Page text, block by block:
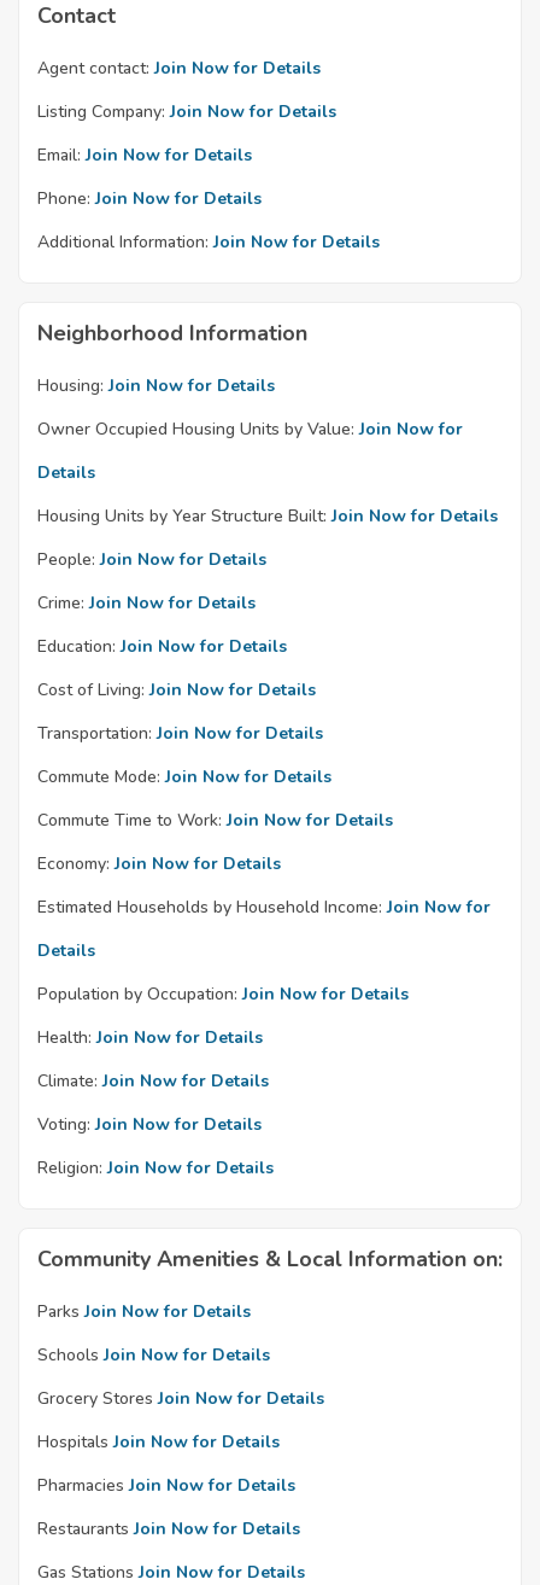
Contact
Agent contact: Join Now for Details
Listing Company: Join Now for Details
Email: Join Now for Details
Phone: Join Now for Details
Additional Information: Join Now for Details
Neighborhood Information
Housing: Join Now for Details
Owner Occupied Housing Units by Value: Join Now for
Details
Housing Units by Year Structure Built: Join Now for Details
People: Join Now for Details
Crime: Join Now for Details
Education: Join Now for Details
Cost of Living: Join Now for Details
Transportation: Join Now for Details
Commute Mode: Join Now for Details
Commute Time to Work: Join Now for Details
Economy: Join Now for Details
Estimated Households by Household Income: Join Now for
Details
Population by Occupation: Join Now for Details
Health: Join Now for Details
Climate: Join Now for Details
Voting: Join Now for Details
Religion: Join Now for Details
Community Amenities & Local Information on:
Parks Join Now for Details
Schools Join Now for Details
Grocery Stores Join Now for Details
Hospitals Join Now for Details
Pharmacies Join Now for Details
Restaurants Join Now for Details
Gas Stations Join Now for Details